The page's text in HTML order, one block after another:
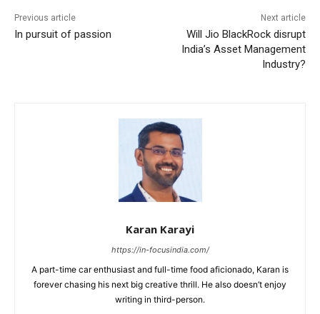
Previous article
In pursuit of passion
Next article
Will Jio BlackRock disrupt
India’s Asset Management
Industry?
Karan Karayi
https://in-focusindia.com/
A part-time car enthusiast and full-time food aficionado, Karan is
forever chasing his next big creative thrill. He also doesn’t enjoy
writing in third-person.